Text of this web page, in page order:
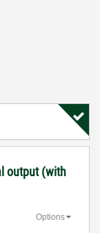
output (with
Options